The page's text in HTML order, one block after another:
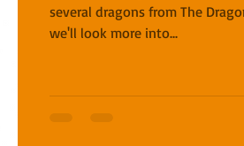
several dragons from The
we'll look more into...